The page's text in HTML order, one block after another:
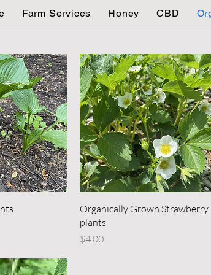
Farm Services Honey CBD
Quick View
Organically Grown Strawberry
plants
Price
$4.00